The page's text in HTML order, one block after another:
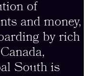
of
and money,
by rich
South is